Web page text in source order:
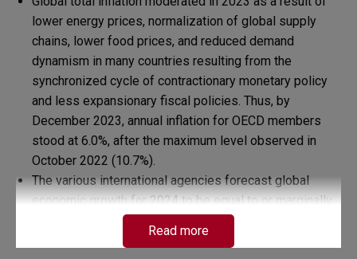
lower energy prices, normalization of global supply
chains, lower food prices, and reduced demand
dynamism in many countries resulting from the
synchronized cycle of contractionary monetary policy
and less expansionary fiscal policies. Thus, by
December 2023, annual inflation for OECD members
stood at 6.0%, after the maximum level observed in
October 2022 (10.7%).
The various international agencies forecast global
economic growth for 2024 to be equal to or marginally
lower than that recorded in 2023. Thus, according to the
IMF, world growth in 2024 would remain unchanged at
Read more